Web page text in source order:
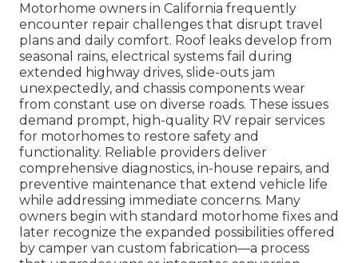
Motorhome owners in California frequently
encounter repair challenges that disrupt travel
plans and daily comfort. Roof leaks develop from
seasonal rains, electrical systems fail during
extended highway drives, slide-outs jam
unexpectedly, and chassis components wear
from constant use on diverse roads. These issues
demand prompt, high-quality RV repair services
for motorhomes to restore safety and
functionality. Reliable providers deliver
comprehensive diagnostics, in-house repairs, and
preventive maintenance that extend vehicle life
while addressing immediate concerns. Many
owners begin with standard motorhome fixes and
later recognize the expanded possibilities offered
by camper van custom fabrication—a process